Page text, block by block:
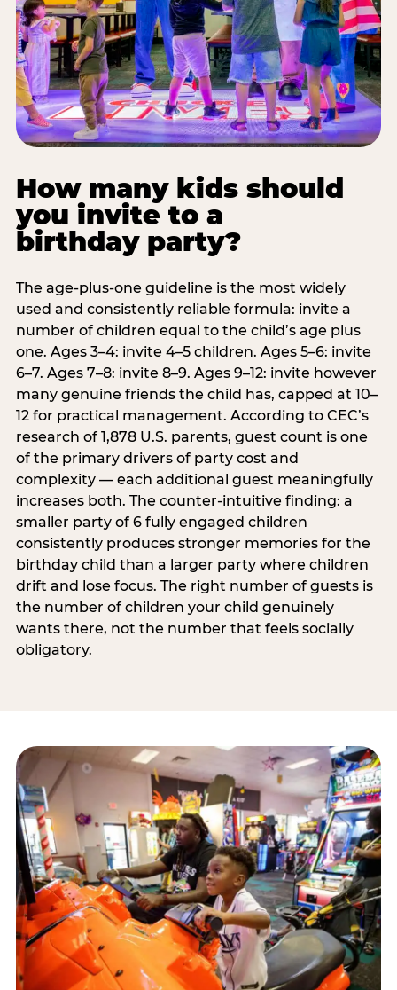
How many kids should
you invite to a
birthday party?
The age-plus-one guideline is the most widely
used and consistently reliable formula: invite a
number of children equal to the child’s age plus
one. Ages 3–4: invite 4–5 children. Ages 5–6: invite
6–7. Ages 7–8: invite 8–9. Ages 9–12: invite however
many genuine friends the child has, capped at 10–
12 for practical management. According to CEC’s
research of 1,878 U.S. parents, guest count is one
of the primary drivers of party cost and
complexity — each additional guest meaningfully
increases both. The counter-intuitive finding: a
smaller party of 6 fully engaged children
consistently produces stronger memories for the
birthday child than a larger party where children
drift and lose focus. The right number of guests is
the number of children your child genuinely
wants there, not the number that feels socially
obligatory.